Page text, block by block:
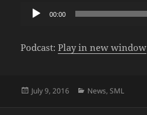
Audio
00:00
Podcast:Play in new window
Posted
July 9, 2016 Categories
News,SML